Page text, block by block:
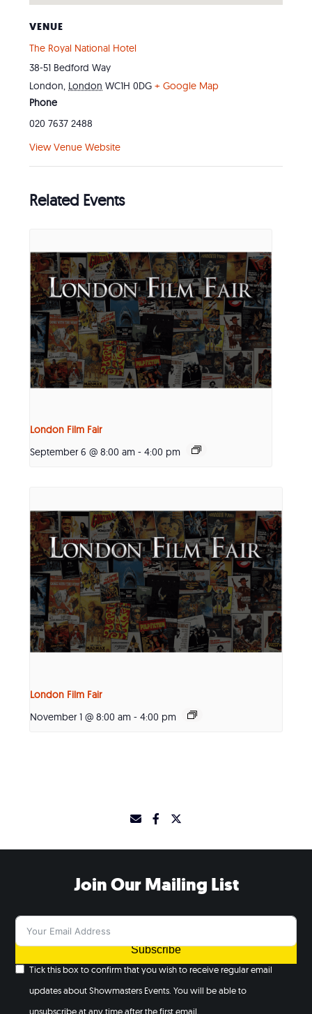
VENUE
The Royal National Hotel
38-51 Bedford Way
London London WC1H 0DG + Google Map
Phone
020 7637 2488
View Venue Website
Related Events
London Film Fair
September 6 @ 8:00 am - 4:00 pm
London Film Fair
November 1 @ 8:00 am - 4:00 pm
Join Our Mailing List
Subscribe
Tick this box to confirm that you wish to receive regular email
updates about Showmasters Events. You will be able to
unsubscribe at any time after the first email.